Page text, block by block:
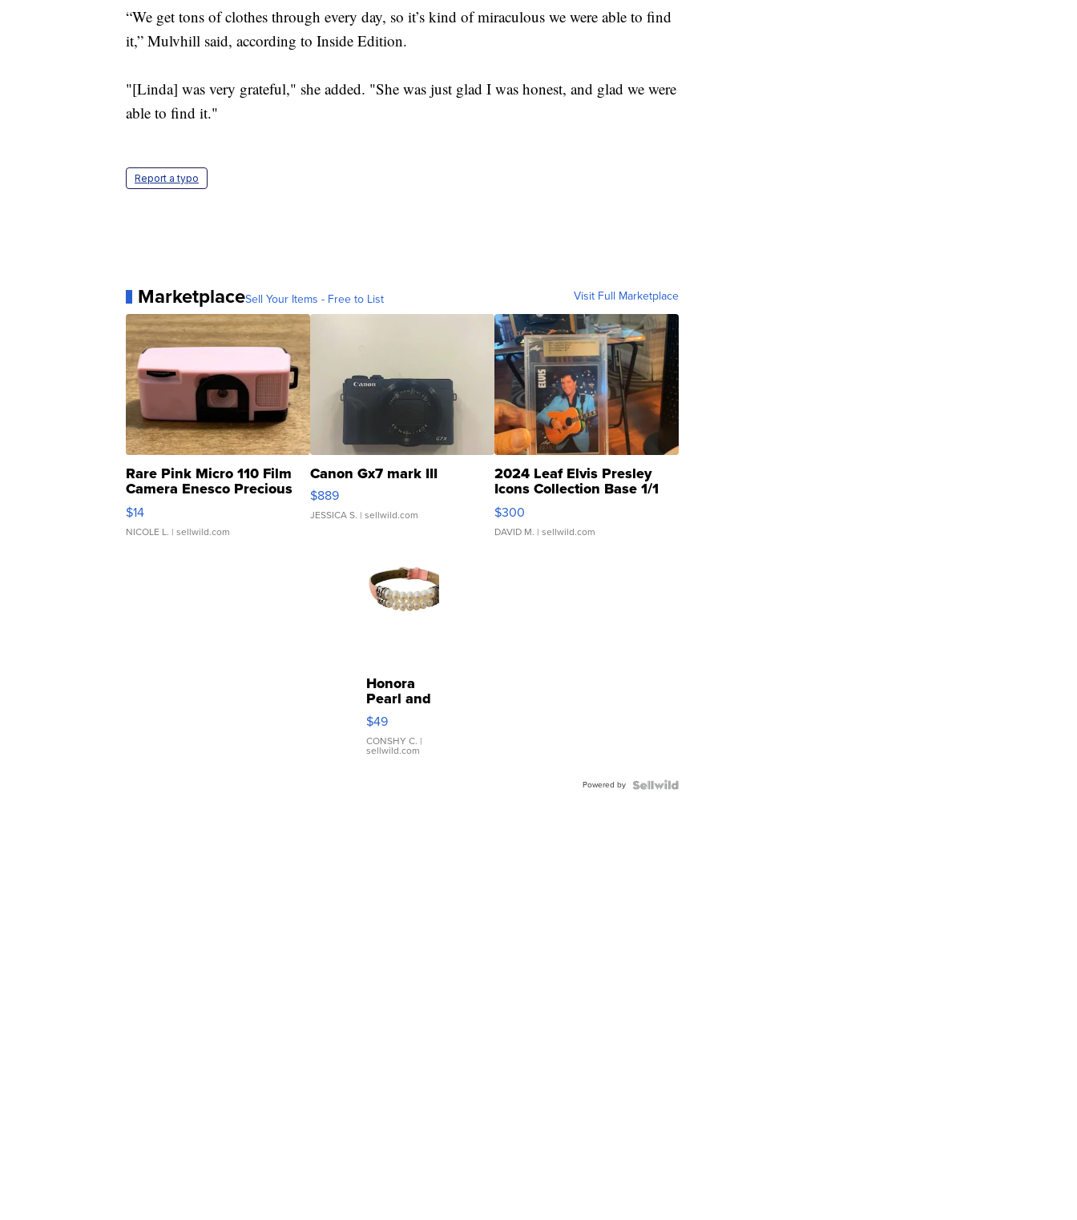
“We get tons of clothes through every day, so it’s kind of miraculous we were able to find
it,” Mulvhill said, according to Inside Edition.
"[Linda] was very grateful," she added. "She was just glad I was honest, and glad we were
able to find it."
Report a typo
MarketplaceSell Your Items - Free to List Visit Full Marketplace
Rare Pink Micro 110 Film
Camera Enesco Precious
Moments TD4
$14
NICOLE L. | sellwild.com
Canon Gx7 mark III
$889
JESSICA S. | sellwild.com
2024 Leaf Elvis Presley
Icons Collection Base 1/1
SSP Clear ...
$300
DAVID M. | sellwild.com
Honora
Pearl and
Pink
Leather
Bracelet
Adjustable
$49
CONSHY C. |
sellwild.com
Powered by